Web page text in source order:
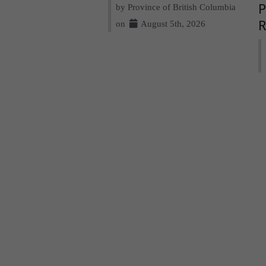
by Province of British Columbia
on
August 5th, 2026